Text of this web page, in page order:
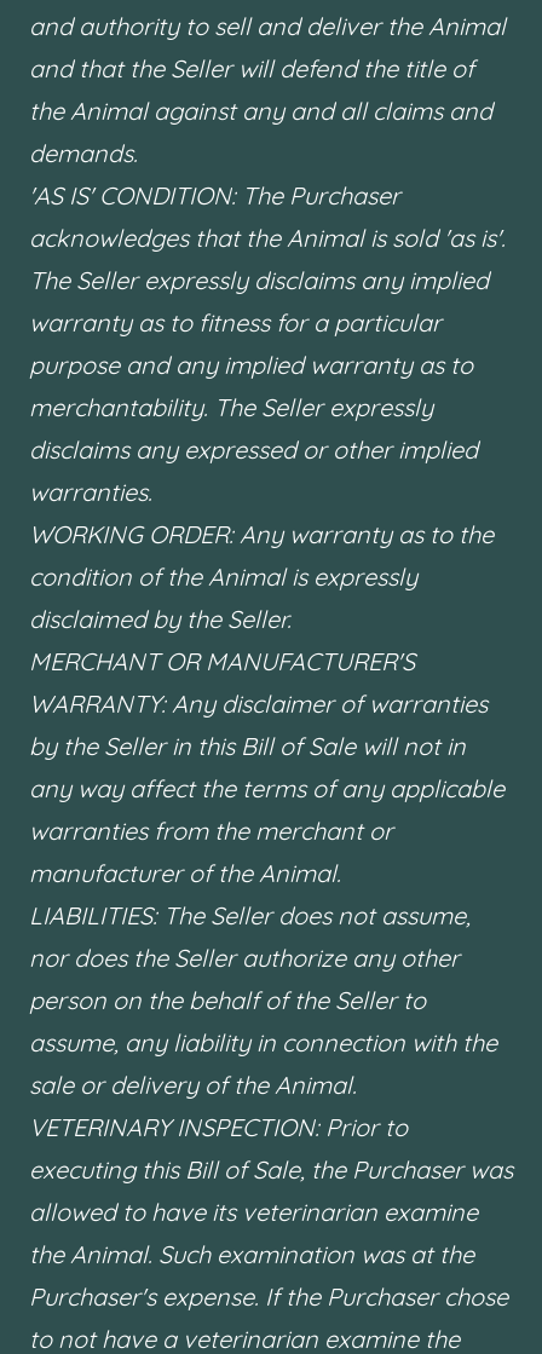
and authority to sell and deliver the Animal
and that the Seller will defend the title of
the Animal against any and all claims and
demands.
'AS IS' CONDITION: The Purchaser
acknowledges that the Animal is sold 'as is'.
The Seller expressly disclaims any implied
warranty as to fitness for a particular
purpose and any implied warranty as to
merchantability. The Seller expressly
disclaims any expressed or other implied
warranties.
WORKING ORDER: Any warranty as to the
condition of the Animal is expressly
disclaimed by the Seller.
MERCHANT OR MANUFACTURER'S
WARRANTY: Any disclaimer of warranties
by the Seller in this Bill of Sale will not in
any way affect the terms of any applicable
warranties from the merchant or
manufacturer of the Animal.
LIABILITIES: The Seller does not assume,
nor does the Seller authorize any other
person on the behalf of the Seller to
assume, any liability in connection with the
sale or delivery of the Animal.
VETERINARY INSPECTION: Prior to
executing this Bill of Sale, the Purchaser was
allowed to have its veterinarian examine
the Animal. Such examination was at the
Purchaser's expense. If the Purchaser chose
to not have a veterinarian examine the